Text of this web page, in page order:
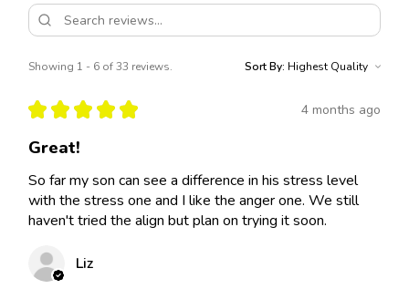
Showing 1 - 6 of 33 reviews. Sort By:
★ ★ ★ ★ ★ 4 months ago
Great!
So far my son can see a difference in his stress level
with the stress one and I like the anger one. We still
haven't tried the align but plan on trying it soon.
Liz